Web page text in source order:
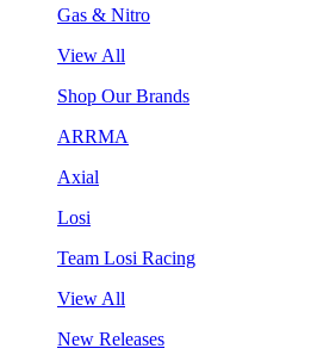
Gas & Nitro
View All
Shop Our Brands
ARRMA
Axial
Losi
Team Losi Racing
View All
New Releases